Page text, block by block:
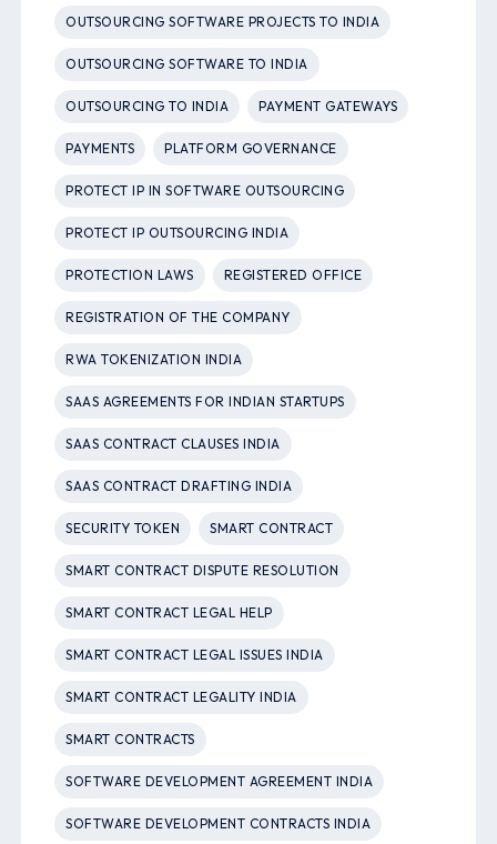
OUTSOURCING SOFTWARE PROJECTS TO INDIA
OUTSOURCING SOFTWARE TO INDIA
OUTSOURCING TO INDIA PAYMENT GATEWAYS
PAYMENTS PLATFORM GOVERNANCE
PROTECT IP IN SOFTWARE OUTSOURCING
PROTECT IP OUTSOURCING INDIA
PROTECTION LAWS REGISTERED OFFICE
REGISTRATION OF THE COMPANY
RWA TOKENIZATION INDIA
SAAS AGREEMENTS FOR INDIAN STARTUPS
SAAS CONTRACT CLAUSES INDIA
SAAS CONTRACT DRAFTING INDIA
SECURITY TOKEN SMART CONTRACT
SMART CONTRACT DISPUTE RESOLUTION
SMART CONTRACT LEGAL HELP
SMART CONTRACT LEGAL ISSUES INDIA
SMART CONTRACT LEGALITY INDIA
SMART CONTRACTS
SOFTWARE DEVELOPMENT AGREEMENT INDIA
SOFTWARE DEVELOPMENT CONTRACTS INDIA